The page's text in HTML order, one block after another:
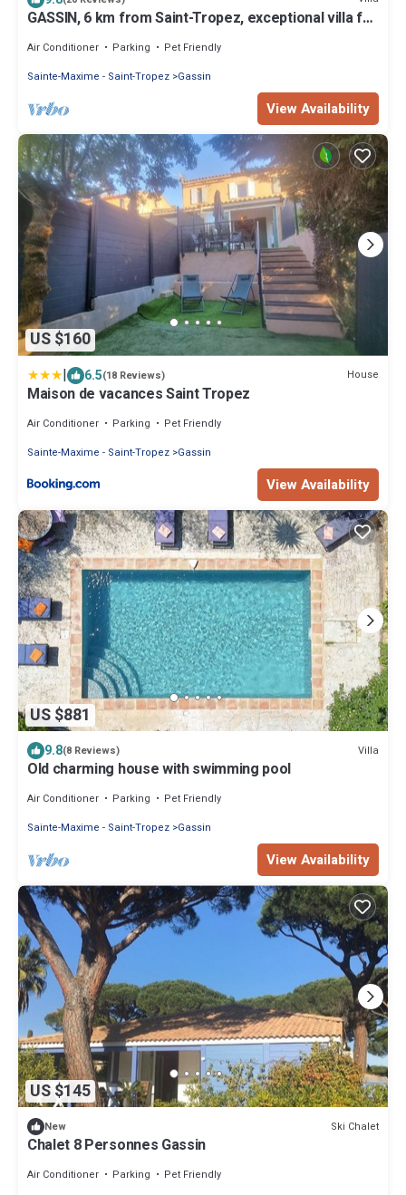
GASSIN, 6 km from Saint-Tropez, exceptional villa for
Air Conditioner Parking
Pet Friendly
Sainte-Maxime - Saint-Tropez Gassin
View Availability
US $160
| 6.5(18 Reviews) House
Maison de vacances Saint Tropez
Air Conditioner Parking
Pet Friendly
Sainte-Maxime - Saint-Tropez Gassin
View Availability
US $881
9.8(8 Reviews) Villa
Old charming house with swimming pool
Air Conditioner Parking
Pet Friendly
Sainte-Maxime - Saint-Tropez Gassin
View Availability
US $145
New Ski Chalet
Chalet 8 Personnes Gassin
Air Conditioner Parking
Pet Friendly